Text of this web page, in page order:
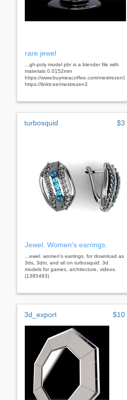
rare jewel
...gh-poly model pbr is a blender file with
materials 0.0152mm
https://www.buymeacoffee.com/mestrezen3d
https://linktr.ee/mestrezen3
turbosquid $3
Jewel. Women's earrings.
...ewel. women's earrings. for download as
3ds, 3dm, and stl on turbosquid: 3d
models for games, architecture, videos.
(1385493)
3d_export $10